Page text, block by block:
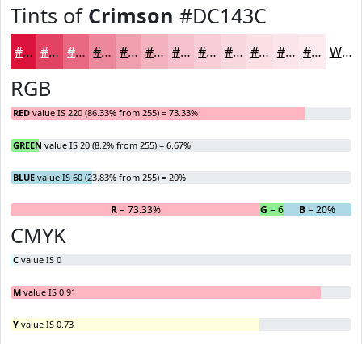
Tints of Crimson #DC143C
#DC143C #E34363 #E96982 #ED879B #F19FAF #F4B2BF #F6C1CC #F8CDD6 #F9D7DE #FADFE5 #FBE5EA #FCEAEE White
RGB
RED value IS 220 (86.33% from 255) = 73.33%
GREEN value IS 20 (8.2% from 255) = 6.67%
BLUE value IS 60 (23.83% from 255) = 20%
R= 73.33% G = 6.67%
B= 20%
CMYK
C value IS 0
M value IS 0.91
Y value IS 0.73